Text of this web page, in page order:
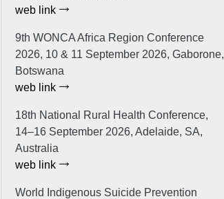
web link
9th WONCA Africa Region Conference
2026, 10 & 11 September 2026, Gaborone,
Botswana
web link
18th National Rural Health Conference,
14–16 September 2026, Adelaide, SA,
Australia
web link
World Indigenous Suicide Prevention